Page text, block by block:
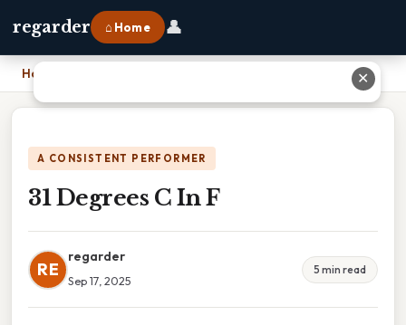
regarder ⌂ Home 👤
Home
A CONSISTENT PERFORMER
31 Degrees C In F
RE
regarder
Sep 17, 2025
5 min read
✕